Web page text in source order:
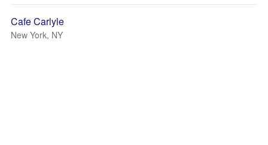
Cafe Carlyle
New York, NY